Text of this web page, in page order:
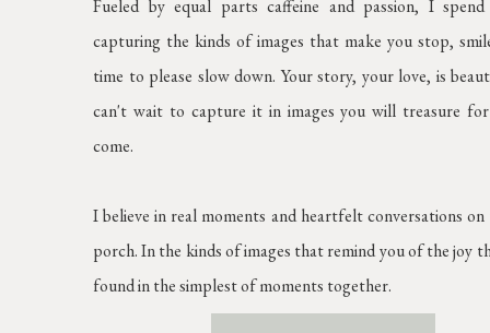
Fueled by equal parts caffeine and passion, I
capturing the kinds of images that make you stop,
time to please slow down. Your story, your love, is
can't wait to capture it in images you will treasure
come.
I believe in real moments and heartfelt conversations
porch. In the kinds of images that remind you of the joy
found in the simplest of moments together.